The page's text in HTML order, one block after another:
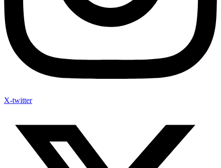
X-twitter